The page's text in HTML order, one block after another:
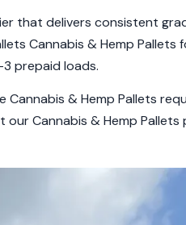
that delivers consistent
Cannabis & Hemp Pallets
prepaid loads.
& Hemp Pallets
Cannabis & Hemp Pallets